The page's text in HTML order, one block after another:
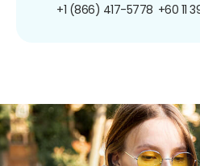
+1 (866) 417-5778 +60 11